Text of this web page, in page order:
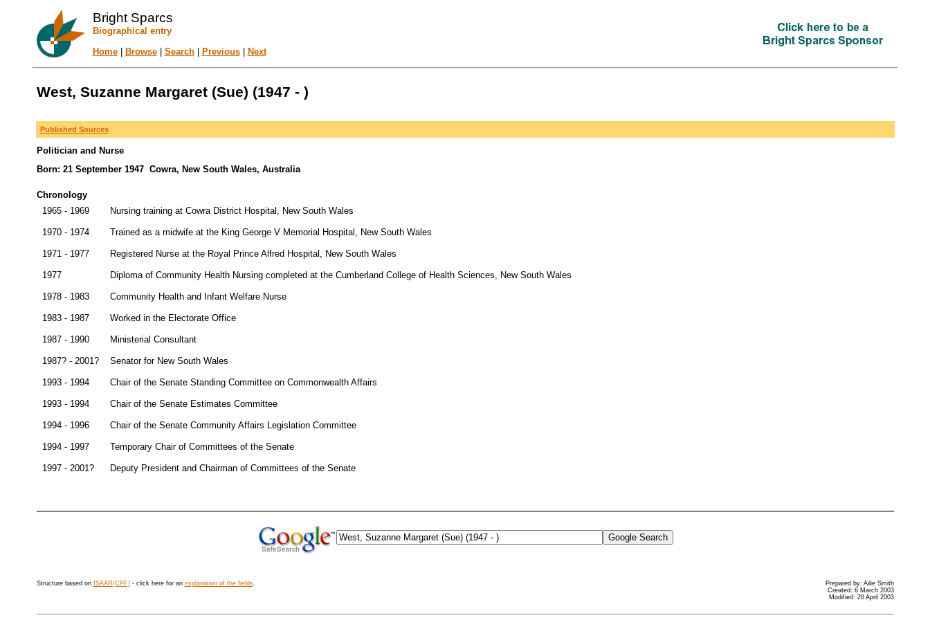
Bright Sparcs
Biographical entry
Home| Browse| Search| Previous| Next
West, Suzanne Margaret (Sue) (1947 - )
Published Sources
Politician and Nurse
Born: 21 September 1947 Cowra, New South Wales, Australia
Chronology
1965 - 1969
Nursing training at Cowra District Hospital, New South Wales
1970 - 1974 Trained as a midwife at the King George V Memorial Hospital, New South Wales
1971 - 1977 Registered Nurse at the Royal Prince Alfred Hospital, New South Wales
1977 Diploma of Community Health Nursing completed at the Cumberland College of Health Sciences, New South Wales
1978 - 1983 Community Health and Infant Welfare Nurse
1983 - 1987 Worked in the Electorate Office
1987 - 1990 Ministerial Consultant
1987? - 2001? Senator for New South Wales
1993 - 1994 Chair of the Senate Standing Committee on Commonwealth Affairs
1993 - 1994 Chair of the Senate Estimates Committee
1994 - 1996 Chair of the Senate Community Affairs Legislation Committee
1994 - 1997 Temporary Chair of Committees of the Senate
1997 - 2001? Deputy President and Chairman of Committees of the Senate
Structure based on ISAAR(CPF)- click here for an explanation of the fields.
Prepared by: Ailie Smith
Created: 6 March 2003
Modified: 28 April 2003